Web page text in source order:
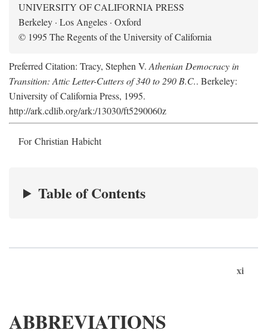
UNIVERSITY OF CALIFORNIA PRESS
Berkeley · Los Angeles · Oxford
© 1995 The Regents of the University of California
Preferred Citation: Tracy, Stephen V. Athenian Democracy in
Transition: Attic Letter-Cutters of 340 to 290 B.C.. Berkeley:
University of California Press, 1995.
http://ark.cdlib.org/ark:/13030/ft5290060z
For Christian Habicht
Table of Contents
xi
ABBREVIATIONS